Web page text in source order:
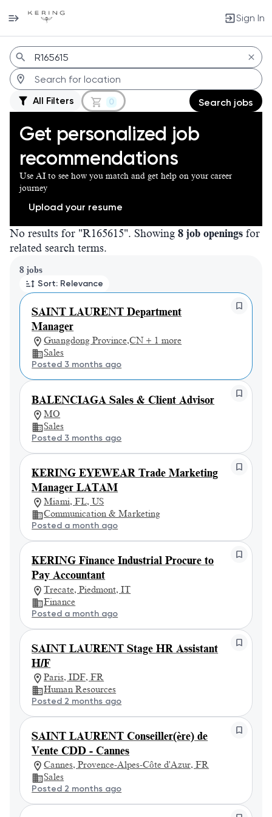
Sign In
Jobs
All Filters 0 Search jobs
Get personalized job
recommendations
Use AI to see how you match and get help on your career
journey
Upload your resume
No results for "R165615". Showing 8 job openings for
related search terms.
8 jobs
Sort: Relevance
SAINT LAURENT Department
Manager
Guangdong Province,CN + 1 more
Sales
Posted 3 months ago
BALENCIAGA Sales & Client Advisor
MO
Sales
Posted 3 months ago
KERING EYEWEAR Trade Marketing
Manager LATAM
Miami, FL, US
Communication & Marketing
Posted a month ago
KERING Finance Industrial Procure to
Pay Accountant
Trecate, Piedmont, IT
Finance
Posted a month ago
SAINT LAURENT Stage HR Assistant
H/F
Paris, IDF, FR
Human Resources
Posted 2 months ago
SAINT LAURENT Conseiller(ère) de
Vente CDD - Cannes
Cannes, Provence-Alpes-Côte d'Azur, FR
Sales
Posted 2 months ago
Page 1 of 1